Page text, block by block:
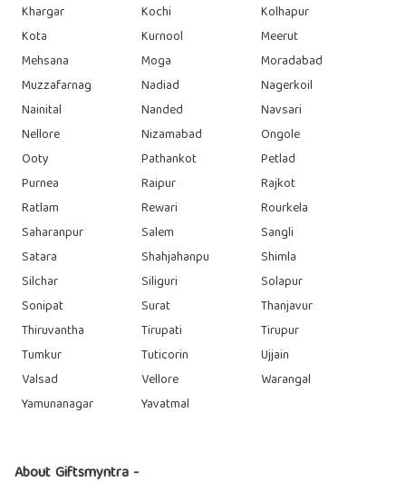
Khargar
Kochi
Kolhapur
Kota
Kurnool
Meerut
Mehsana
Moga
Moradabad
Muzzafarnag
Nadiad
Nagerkoil
Nainital
Nanded
Navsari
Nellore
Nizamabad
Ongole
Ooty
Pathankot
Petlad
Purnea
Raipur
Rajkot
Ratlam
Rewari
Rourkela
Saharanpur
Salem
Sangli
Satara
Shahjahanpu
Shimla
Silchar
Siliguri
Solapur
Sonipat
Surat
Thanjavur
Thiruvantha
Tirupati
Tirupur
Tumkur
Tuticorin
Ujjain
Valsad
Vellore
Warangal
Yamunanagar
Yavatmal
About Giftsmyntra -